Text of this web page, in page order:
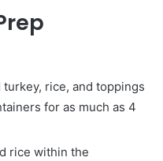
rice, and toppings
for as much as 4
rice within the